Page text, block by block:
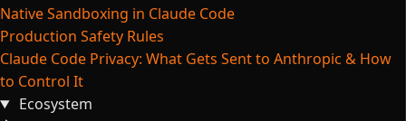
Native Sandboxing in Claude Code
Production Safety Rules
Claude Code Privacy: What Gets Sent to Anthropic & How
to Control It
Ecosystem